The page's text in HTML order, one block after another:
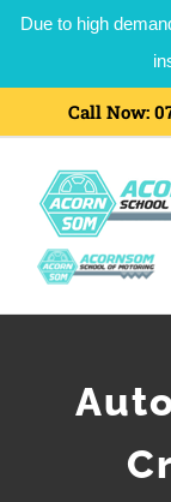
Due to high
Call Now: